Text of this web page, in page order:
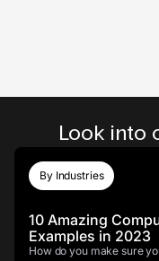
Look into
By Industries
10 Amazing
Examples in 2023
How do you make sure